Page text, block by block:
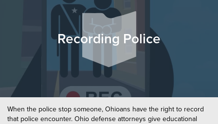
Recording Police
When the police stop someone, Ohioans have the right to record
that police encounter. Ohio defense attorneys give educational